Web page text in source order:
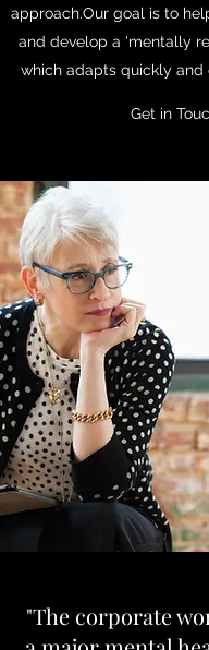
approach.Our goal is to
and develop a 'mentally
which adapts quickly and
Get in
"The corporate